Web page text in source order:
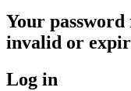
Your
invalid or
Log in